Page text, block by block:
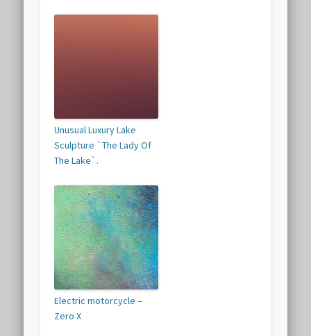
Unusual Luxury Lake
Sculpture `The Lady Of
The Lake`.
Electric motorcycle –
Zero X